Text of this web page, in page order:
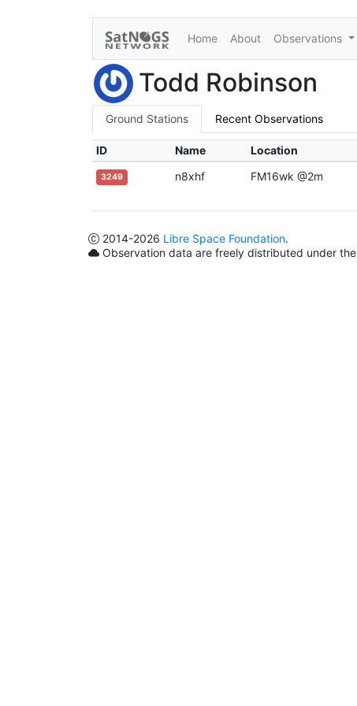
Home About Observations
Todd Robinson
Ground Stations Recent Observations
ID Name Location
3249 n8xhf FM16wk @2m
2014-2026 Libre Space Foundation.
Observation data are freely distributed under the